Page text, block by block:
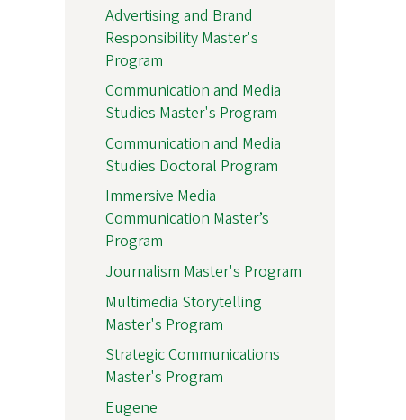
Advertising and Brand
Responsibility Master's
Program
Communication and Media
Studies Master's Program
Communication and Media
Studies Doctoral Program
Immersive Media
Communication Master’s
Program
Journalism Master's Program
Multimedia Storytelling
Master's Program
Strategic Communications
Master's Program
Eugene